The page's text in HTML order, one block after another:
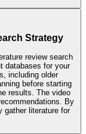
Strategy
review search
databases for your
including older
before starting
results. The video
By
gather literature for